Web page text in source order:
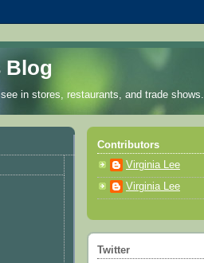
Blog
in stores, restaurants, and trade shows.
Contributors
Virginia Lee
Virginia Lee
Twitter